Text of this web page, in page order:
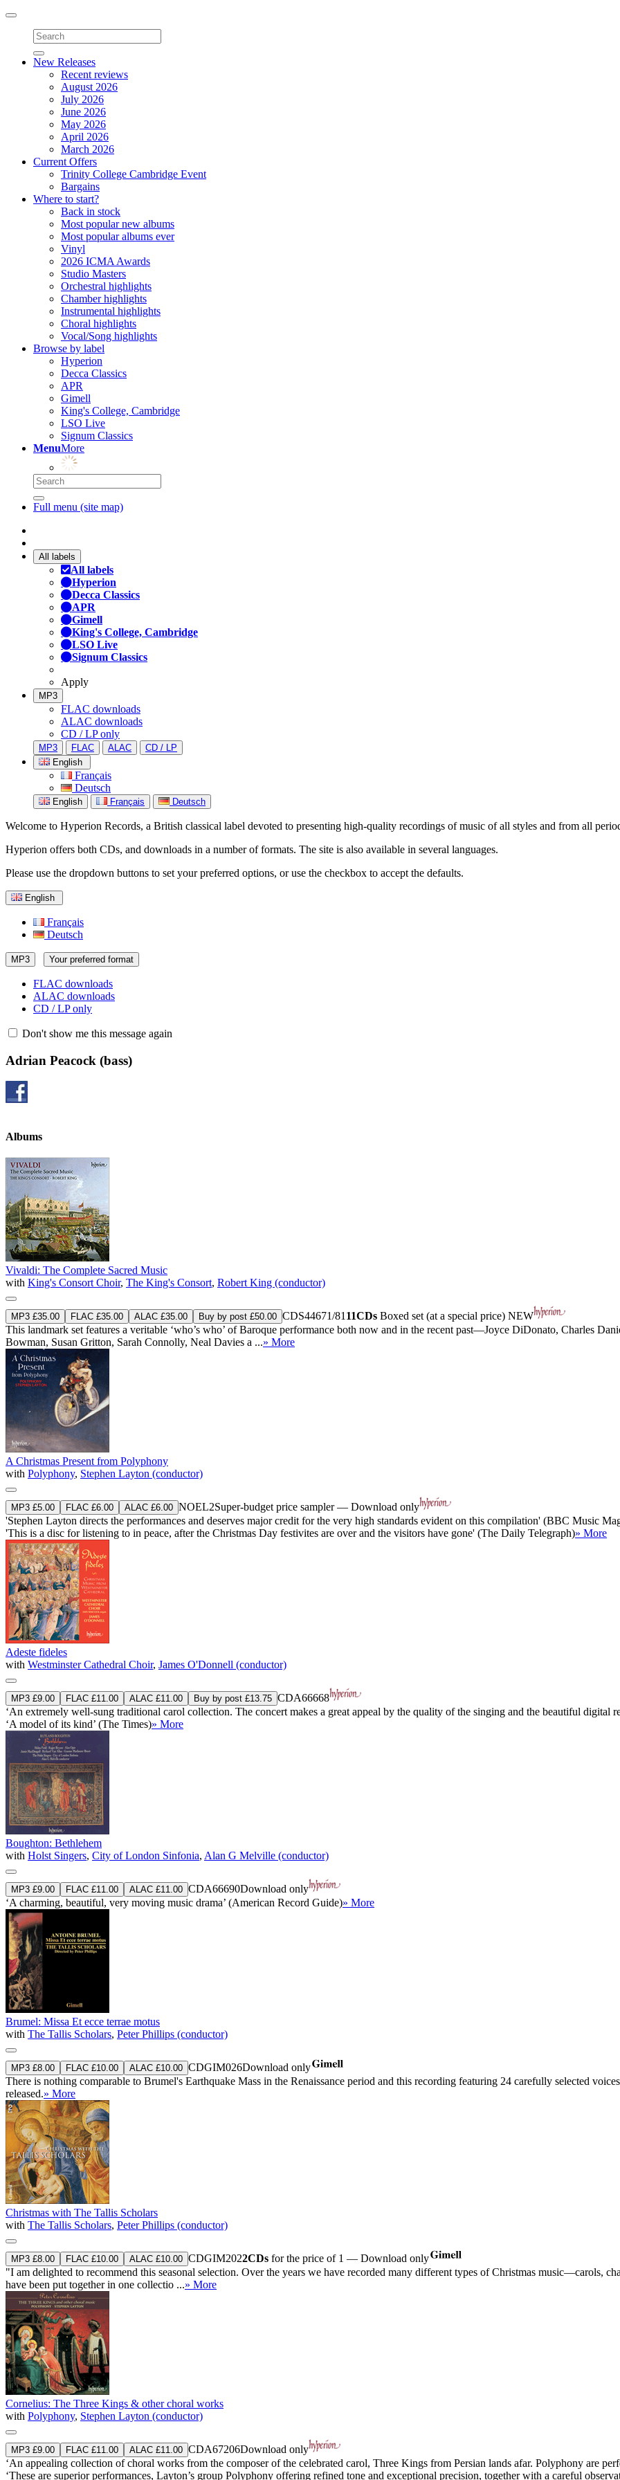
Toggle
navigation
New Releases
Recent reviews
August 2026
July 2026
June 2026
May 2026
April 2026
March 2026
Current Offers
Trinity College Cambridge Event
Bargains
Where to start?
Back in stock
Most popular new albums
Most popular albums ever
Vinyl
2026 ICMA Awards
Studio Masters
Orchestral highlights
Chamber highlights
Instrumental highlights
Choral highlights
Vocal/Song highlights
Browse by label
Hyperion
Decca Classics
APR
Gimell
King's College, Cambridge
LSO Live
Signum Classics
MenuMore
Full menu (site map)
All labels
All labels
Hyperion
Decca Classics
APR
Gimell
King's College, Cambridge
LSO Live
Signum Classics
Apply
MP3
FLAC downloads
ALAC downloads
CD / LP only
MP3 FLAC ALAC
CD / LP
English
Français
Deutsch
English Français Deutsch
Welcome to Hyperion Records, a British classical label devoted to presenting high-quality recordings of music of all styles and from all
Hyperion offers both CDs, and downloads in a number of formats. The site is also available in several languages.
Please use the dropdown buttons to set your preferred options, or use the checkbox to accept the defaults.
English
Français
Deutsch
MP3 Your preferred format
FLAC downloads
ALAC downloads
CD / LP only
Don't show me this message again
Adrian Peacock (bass)
Albums
Vivaldi: The Complete Sacred Music
with King's Consort Choir, The King's Consort, Robert King (conductor)
MP3 £35.00 FLAC £35.00 ALAC £35.00 Buy by post £50.00 CDS44671/81 11CDs Boxed set (at a special price) NEW
This landmark set features a veritable ‘who’s who’ of Baroque performance both now and in the recent past—Joyce DiDonato, Charles
Bowman, Susan Gritton, Sarah Connolly, Neal Davies a ...» More
A Christmas Present from Polyphony
with Polyphony, Stephen Layton (conductor)
MP3 £5.00 FLAC £6.00 ALAC £6.00 NOEL2Super-budget price sampler — Download only
'Stephen Layton directs the performances and deserves major credit for the very high standards evident on this compilation' (BBC Music
'This is a disc for listening to in peace, after the Christmas Day festivites are over and the visitors have gone' (The Daily Telegraph)» More
Adeste fideles
with Westminster Cathedral Choir, James O'Donnell (conductor)
MP3 £9.00 FLAC £11.00 ALAC £11.00 Buy by post £13.75 CDA66668
‘An extremely well-sung traditional carol collection. The concert makes a great appeal by the quality of the singing and the beautiful digital
‘A model of its kind’ (The Times)» More
Boughton: Bethlehem
with Holst Singers, City of London Sinfonia, Alan G Melville (conductor)
MP3 £9.00 FLAC £11.00 ALAC £11.00 CDA66690Download only
‘A charming, beautiful, very moving music drama’ (American Record Guide)» More
Brumel: Missa Et ecce terrae motus
with The Tallis Scholars, Peter Phillips (conductor)
MP3 £8.00 FLAC £10.00 ALAC £10.00 CDGIM026Download only
There is nothing comparable to Brumel's Earthquake Mass in the Renaissance period and this recording featuring 24 carefully selected
released.» More
Christmas with The Tallis Scholars
with The Tallis Scholars, Peter Phillips (conductor)
MP3 £8.00 FLAC £10.00 ALAC £10.00 CDGIM2022CDs for the price of 1 — Download only
"I am delighted to recommend this seasonal selection. Over the years we have recorded many different types of Christmas music—carols,
have been put together in one collectio ...» More
Cornelius: The Three Kings & other choral works
with Polyphony, Stephen Layton (conductor)
MP3 £9.00 FLAC £11.00 ALAC £11.00 CDA67206Download only
‘An appealing collection of choral works from the composer of the celebrated carol, Three Kings from Persian lands afar. Polyphony are
‘These are superior performances, Layton’s group Polyphony offering refined tone and exceptional precision, together with a careful